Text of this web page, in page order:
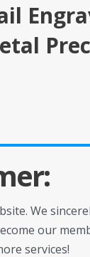
We
our
services!